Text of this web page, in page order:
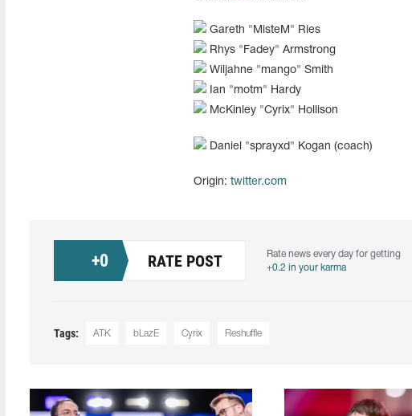
Gareth "⁠MisteM⁠" Ries
Rhys "⁠Fadey⁠" Armstrong
Wiljahne "⁠mango⁠" Smith
Ian "⁠motm⁠" Hardy
McKinley "⁠Cyrix⁠" Hollison
Daniel "⁠sprayxd⁠" Kogan (coach)
Origin: twitter.com
+0 RATE POST
Rate news every day for getting
+0.2 in your karma
Tags: ATK bLazE Cyrix Reshuffle